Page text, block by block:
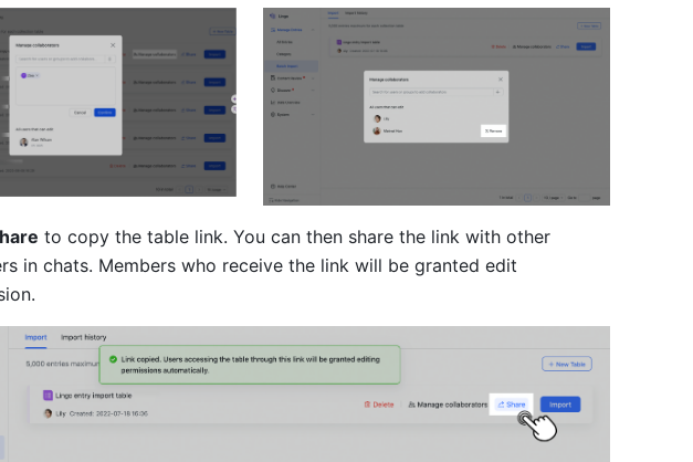
to copy the table link. You can then share the link with other
in chats. Members who receive the link will be granted edit